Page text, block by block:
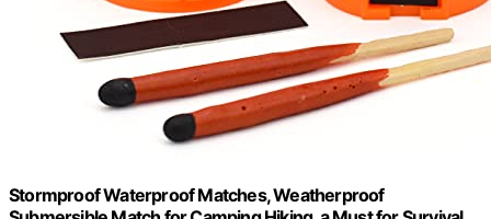
Stormproof Waterproof Matches, Weatherproof